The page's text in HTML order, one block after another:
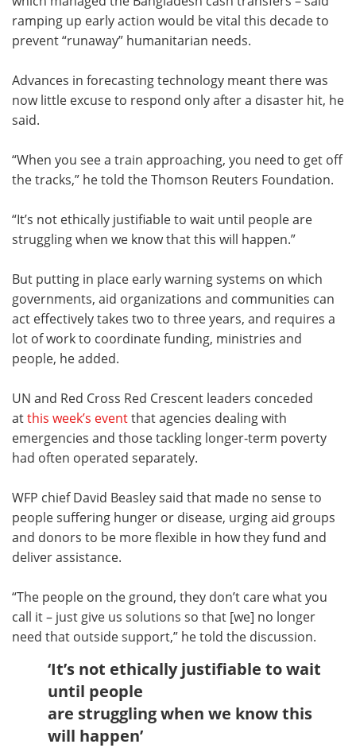
ramping up early action would be vital this decade to
prevent “runaway” humanitarian needs.
Advances in forecasting technology meant there was
now little excuse to respond only after a disaster hit, he
said.
“When you see a train approaching, you need to get off
the tracks,” he told the Thomson Reuters Foundation.
“It’s not ethically justifiable to wait until people are
struggling when we know that this will happen.”
But putting in place early warning systems on which
governments, aid organizations and communities can
act effectively takes two to three years, and requires a
lot of work to coordinate funding, ministries and
people, he added.
UN and Red Cross Red Crescent leaders conceded
atthis week’s eventthat agencies dealing with
emergencies and those tackling longer-term poverty
had often operated separately.
WFP chief David Beasley said that made no sense to
people suffering hunger or disease, urging aid groups
and donors to be more flexible in how they fund and
deliver assistance.
“The people on the ground, they don’t care what you
call it – just give us solutions so that [we] no longer
need that outside support,” he told the discussion.
‘It’s not ethically justifiable to wait
until people
are struggling when we know this
will happen’